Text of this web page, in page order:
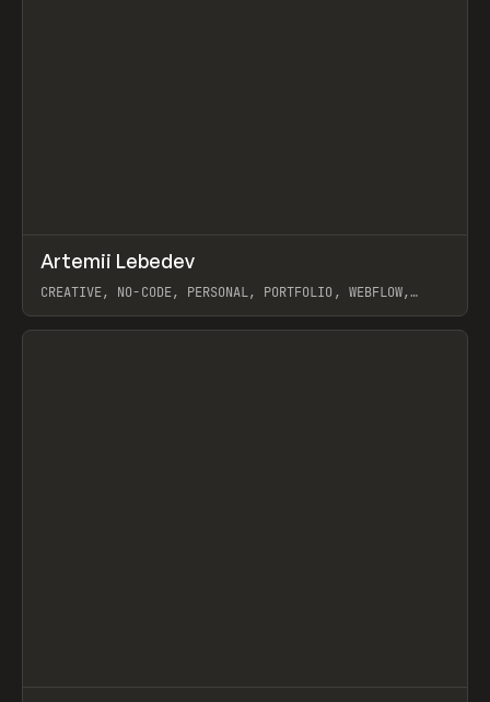
INSPO WEBSITE
Artemii Lebedev
CREATIVE, NO-CODE, PERSONAL, PORTFOLIO, WEBFLOW,
View item